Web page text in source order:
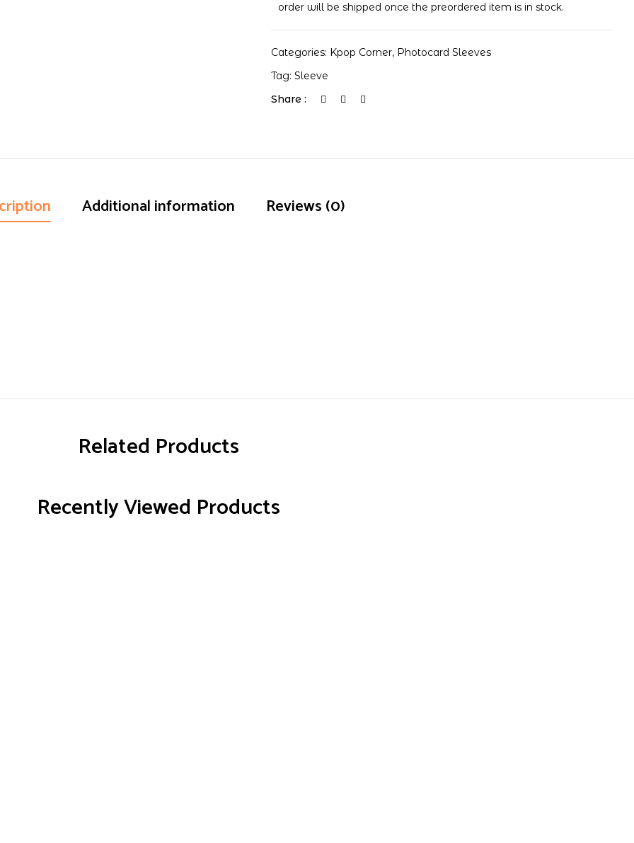
order will be shipped once the preordered item is in stock.
Categories: Kpop Corner, Photocard Sleeves
Tag:Sleeve
Share :
Additional information Reviews (0)
Related Products
Recently Viewed Products